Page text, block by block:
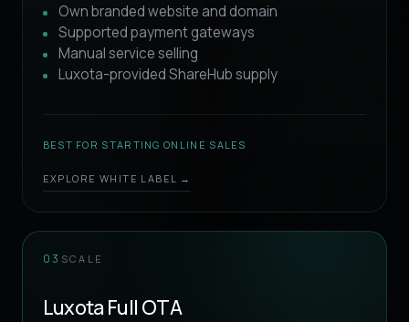
Own branded website and domain
Supported payment gateways
Manual service selling
Luxota-provided ShareHub supply
BEST FOR STARTING ONLINE SALES
EXPLORE WHITE LABEL →
03 SCALE
Luxota Full OTA